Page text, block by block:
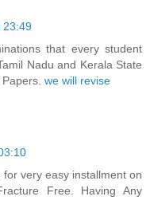
23:49
that every student
Nadu and Kerala State
we will revise
very easy installment on
Free. Having Any